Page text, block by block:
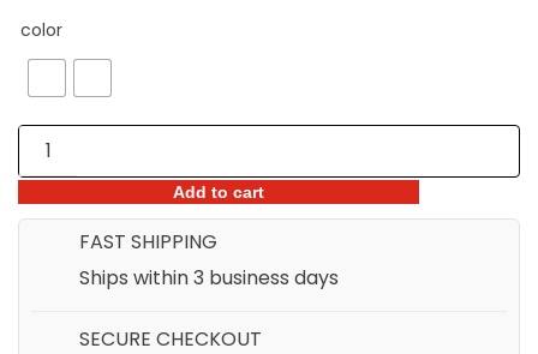
color
Grey
Ceramic
Finish
quantity
Add to cart
FAST SHIPPING
Ships within 3 business days
SECURE CHECKOUT